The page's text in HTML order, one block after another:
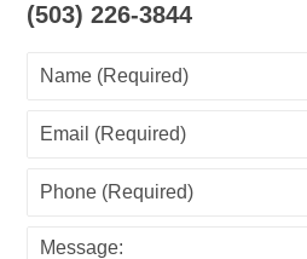
(503) 226-3844